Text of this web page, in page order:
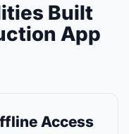
Built
App
Access